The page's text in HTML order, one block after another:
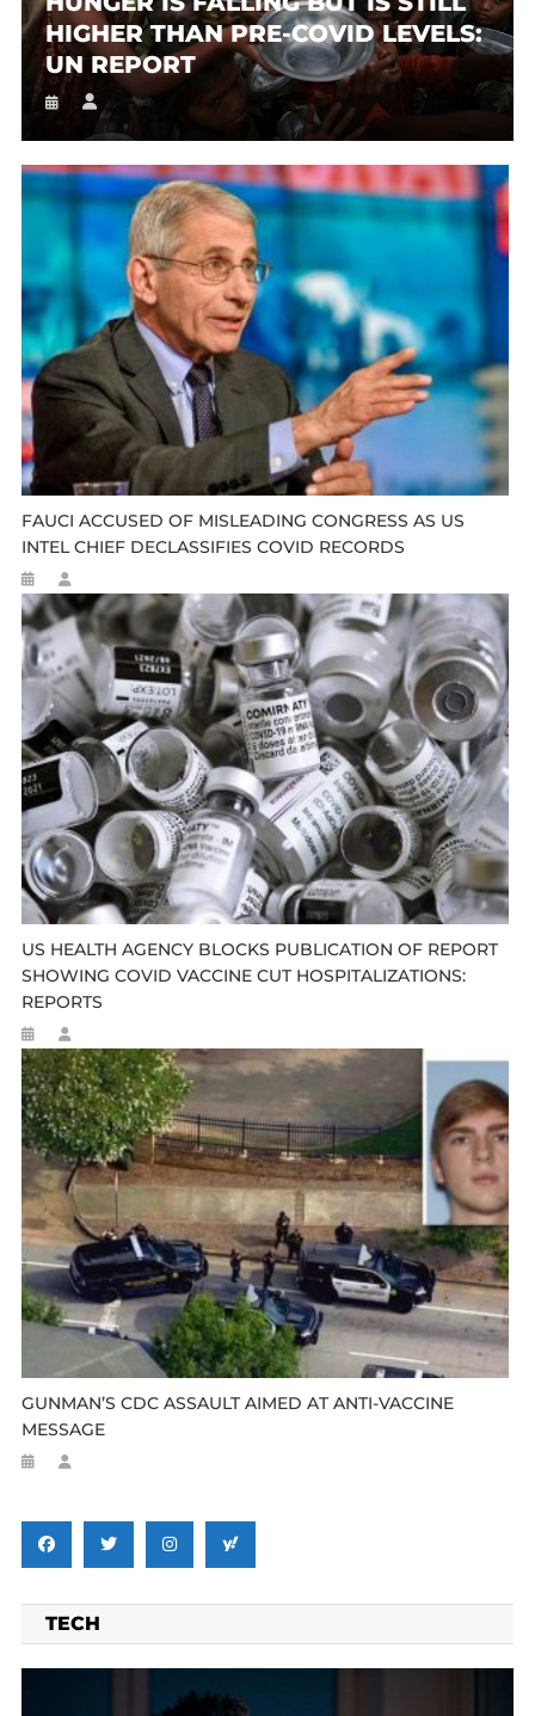
HIGHER THAN PRE-COVID LEVELS:
UN REPORT
FAUCI ACCUSED OF MISLEADING CONGRESS AS US
INTEL CHIEF DECLASSIFIES COVID RECORDS
US HEALTH AGENCY BLOCKS PUBLICATION OF REPORT
SHOWING COVID VACCINE CUT HOSPITALIZATIONS:
REPORTS
GUNMAN’S CDC ASSAULT AIMED AT ANTI-VACCINE
MESSAGE
TECH